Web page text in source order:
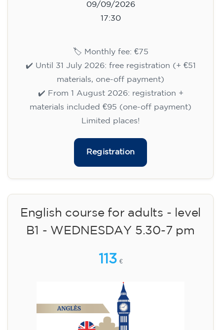
09/09/2026
17:30
🏷️ Monthly fee: €75
✔️ Until 31 July 2026: free registration (+ €51
materials, one-off payment)
✔️ From 1 August 2026: registration +
materials included €95 (one-off payment)
Limited places!
Registration
English course for adults - level
B1 - WEDNESDAY 5.30-7 pm
113 €